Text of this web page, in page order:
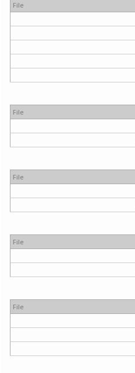
File
File
File
File
File